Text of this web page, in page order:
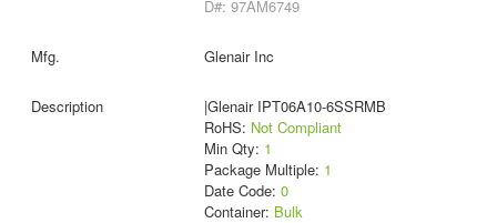
D#: 97AM6749
Glenair Inc
|Glenair IPT06A10-6SSRMB
RoHS: Not Compliant
Min Qty: 1
Package Multiple: 1
Date Code: 0
Container: Bulk